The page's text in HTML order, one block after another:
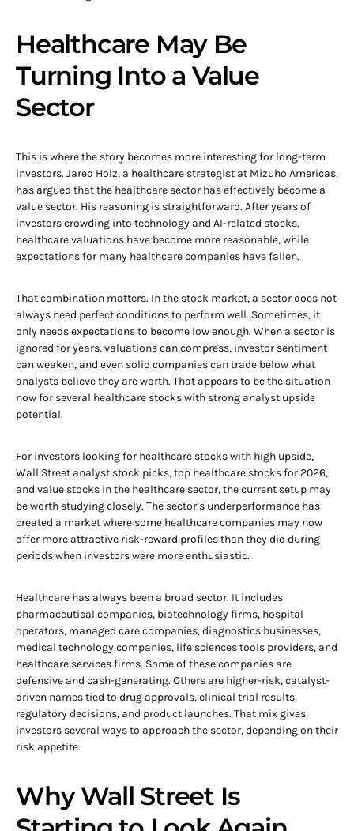
Healthcare May Be
Turning Into a Value
Sector
This is where the story becomes more interesting for long-term
investors. Jared Holz, a healthcare strategist at Mizuho Americas,
has argued that the healthcare sector has effectively become a
value sector. His reasoning is straightforward. After years of
investors crowding into technology and AI-related stocks,
healthcare valuations have become more reasonable, while
expectations for many healthcare companies have fallen.
That combination matters. In the stock market, a sector does not
always need perfect conditions to perform well. Sometimes, it
only needs expectations to become low enough. When a sector is
ignored for years, valuations can compress, investor sentiment
can weaken, and even solid companies can trade below what
analysts believe they are worth. That appears to be the situation
now for several healthcare stocks with strong analyst upside
potential.
For investors looking for healthcare stocks with high upside,
Wall Street analyst stock picks, top healthcare stocks for 2026,
and value stocks in the healthcare sector, the current setup may
be worth studying closely. The sector’s underperformance has
created a market where some healthcare companies may now
offer more attractive risk-reward profiles than they did during
periods when investors were more enthusiastic.
Healthcare has always been a broad sector. It includes
pharmaceutical companies, biotechnology firms, hospital
operators, managed care companies, diagnostics businesses,
medical technology companies, life sciences tools providers, and
healthcare services firms. Some of these companies are
defensive and cash-generating. Others are higher-risk, catalyst-
driven names tied to drug approvals, clinical trial results,
regulatory decisions, and product launches. That mix gives
investors several ways to approach the sector, depending on their
risk appetite.
Why Wall Street Is